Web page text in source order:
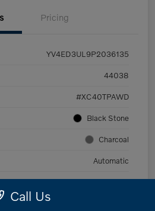
Pricing
YV4ED3UL9P2036135
44038
#XC40TPAWD
Black Stone
Charcoal
Automatic
53,989 Miles
Call Us